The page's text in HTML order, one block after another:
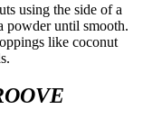
using the side of a
powder until smooth.
like coconut